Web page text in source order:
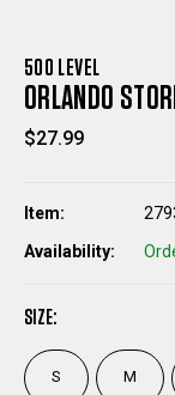
500 LEVEL
ORLANDO
$27.99
Item:
Availability:
SIZE:
S M